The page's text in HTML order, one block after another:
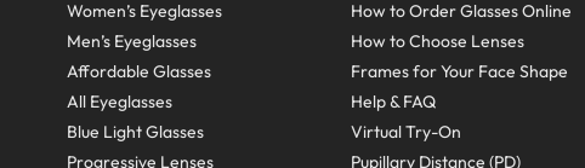
Women’s Eyeglasses
Men’s Eyeglasses
Affordable Glasses
All Eyeglasses
Blue Light Glasses
Progressive Lenses
How to Order Glasses Online
How to Choose Lenses
Frames for Your Face Shape
Help & FAQ
Virtual Try-On
Pupillary Distance (PD)